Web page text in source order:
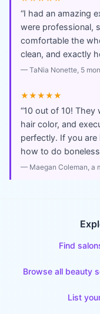
“I had an amazing
were professional,
comfortable the
clean, and exactly
— TaNia Nonette, 5
★★★★★
“10 out of 10! They
hair color, and
perfectly. If you
how to do
— Maegan Coleman, a
Find
Browse all beauty
List